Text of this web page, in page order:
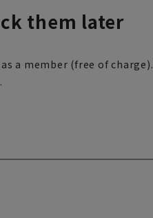
them later
a member (free of charge).